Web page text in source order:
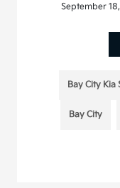
September
Bay City Kia
Bay City